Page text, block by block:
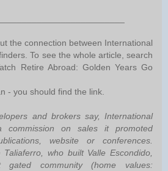
the connection between International
To see the whole article, search
Retire Abroad: Golden Years Go
- you should find the link.
and brokers say, International
commission on sales it promoted
website or conferences.
Taliaferro, who built Valle Escondido,
gated community (home values: